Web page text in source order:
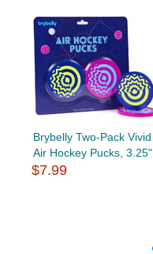
Brybelly Two-Pack Vivid
Air Hockey Pucks, 3.25"
$7.99